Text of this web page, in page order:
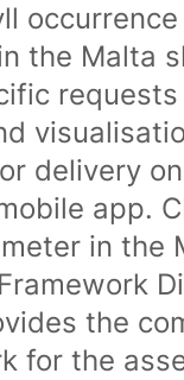
occurrence
the Malta
delivery
app.
in the
the
for the